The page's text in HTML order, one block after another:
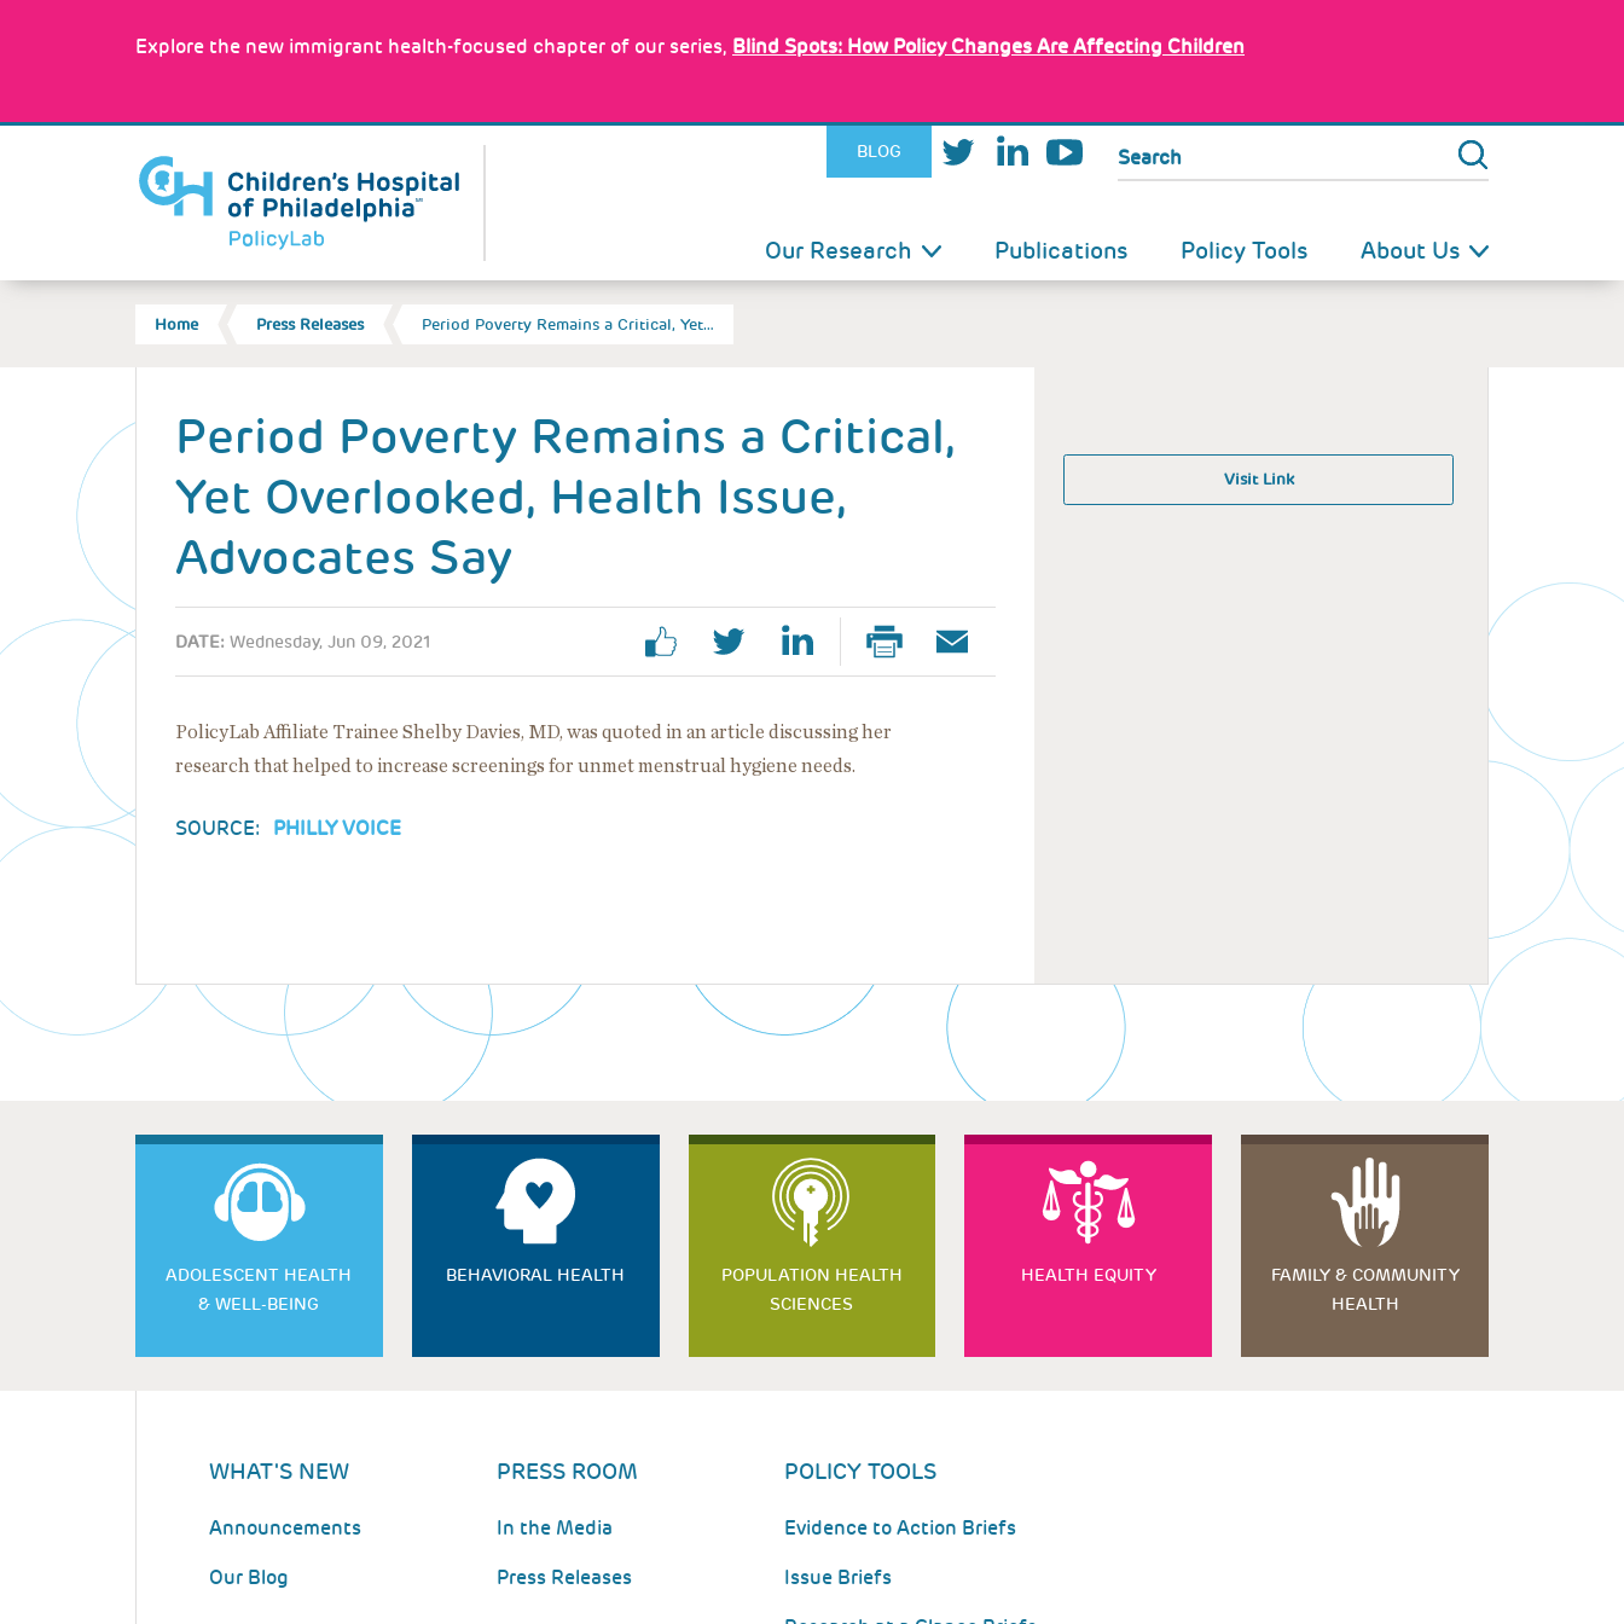
Explore the new immigrant health-focused chapter of our series, Blind Spots: How Policy Changes Are Affecting Children
BLOG Search
NAVIGATION
Our Research Publications Policy Tools About Us
BREADCRUMB
Home Press Releases Period Poverty Remains a Critical, Yet…
Period Poverty Remains a Critical,
Yet Overlooked, Health Issue,
Advocates Say
DATE: Wednesday, Jun 09, 2021
PolicyLab Affiliate Trainee Shelby Davies, MD, was quoted in an article discussing her
research that helped to increase screenings for unmet menstrual hygiene needs.
SOURCE: PHILLY VOICE
Visit Link
ADOLESCENT HEALTH
& WELL-BEING
BEHAVIORAL HEALTH
POPULATION HEALTH
SCIENCES
HEALTH EQUITY
FAMILY & COMMUNITY
HEALTH
WHAT'S NEW
Announcements
Our Blog
PRESS ROOM
In the Media
Press Releases
POLICY TOOLS
Evidence to Action Briefs
Issue Briefs